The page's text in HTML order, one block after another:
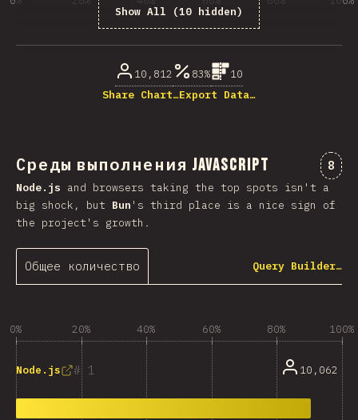
Show All (10 hidden)
10,812 83%
10
Share Chart…Export Data…
Среды выполнения JavaScript 8
Node.js and browsers taking the top spots isn't a
big shock, but Bun 's third place is a nice sign of
the project's growth.
Общее количество Query Builder…
0% 20% 40% 60% 80% 100%
1
Node.js 10,062